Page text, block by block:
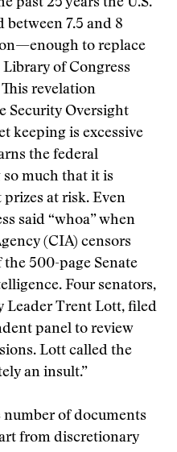
past 25 years the U.S.
between 7.5 and 8
to replace
of Congress
revelation
Security Oversight
keeping is excessive
the federal
much that it is
at risk. Even
said “whoa” when
(CIA) censors
500-page Senate
Four senators,
Trent Lott, filed
panel to review
Lott called the
an insult.”
number of documents
from discretionary